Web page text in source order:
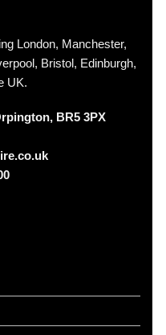
London, Manchester,
Bristol, Edinburgh,
UK.
BR5 3PX